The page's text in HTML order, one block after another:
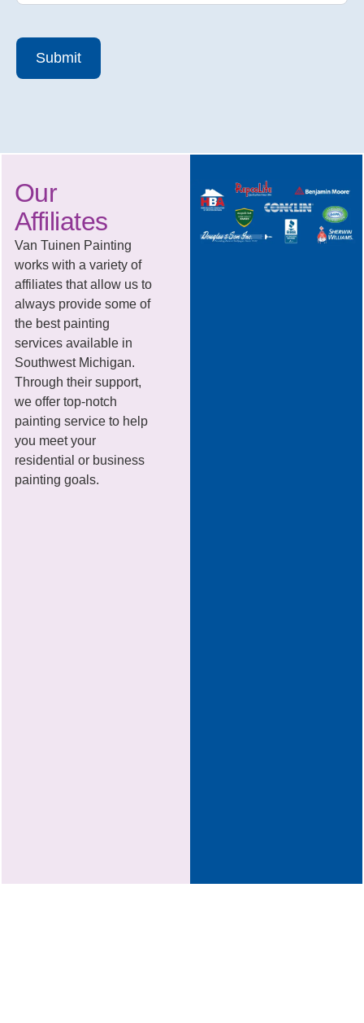
Submit
Our
Affiliates
Van Tuinen Painting
works with a variety of
affiliates that allow us to
always provide some of
the best painting
services available in
Southwest Michigan.
Through their support,
we offer top-notch
painting service to help
you meet your
residential or business
painting goals.